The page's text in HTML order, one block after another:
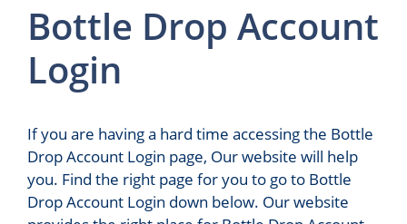
Bottle Drop Account
Login
If you are having a hard time accessing the Bottle
Drop Account Login page, Our website will help
you. Find the right page for you to go to Bottle
Drop Account Login down below. Our website